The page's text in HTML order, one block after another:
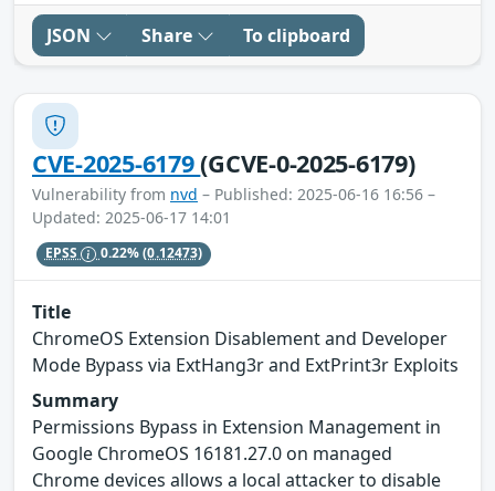
JSON Share To clipboard
CVE-2025-6179(GCVE-0-2025-6179)
Vulnerability from nvd – Published: 2025-06-16 16:56 –
Updated: 2025-06-17 14:01
EPSS 0.22%(0.12473)
Title
ChromeOS Extension Disablement and Developer
Mode Bypass via ExtHang3r and ExtPrint3r Exploits
Summary
Permissions Bypass in Extension Management in
Google ChromeOS 16181.27.0 on managed
Chrome devices allows a local attacker to disable